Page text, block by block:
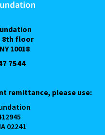
8th floor
10018
7544
remittance, please use:
02241